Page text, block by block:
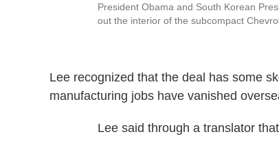
President Obama and South Korean
out the interior of the subcompact
Lee recognized that the deal has some
manufacturing jobs have vanished
Lee said through a translator